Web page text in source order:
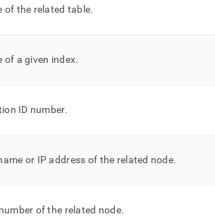
of the related table.
of a given index.
ID number.
or IP address of the related node.
of the related node.